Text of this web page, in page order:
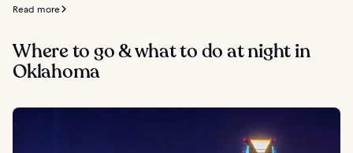
Read more
Where to go & what to do at night in
Oklahoma